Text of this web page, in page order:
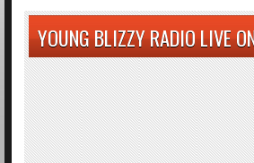
YOUNG BLIZZY RADIO LIVE